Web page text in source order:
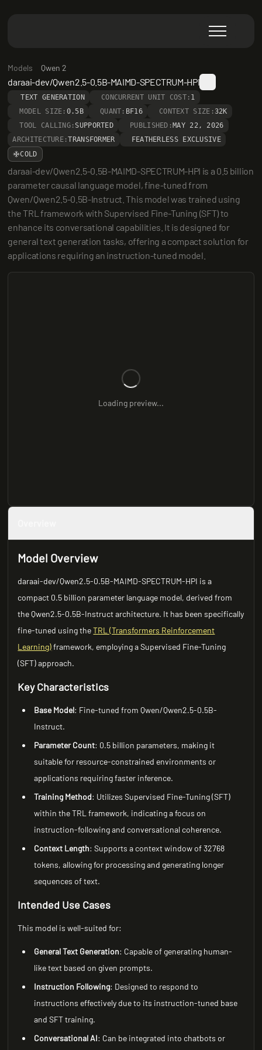
Models Qwen 2
daraai-dev/Qwen2.5-0.5B-MAIMD-SPECTRUM-HPI
TEXT GENERATION CONCURRENT UNIT COST: 1
MODEL SIZE: 0.5B QUANT: BF16 CONTEXT SIZE:32K
TOOL CALLING: SUPPORTED PUBLISHED: MAY 22, 2026
ARCHITECTURE:TRANSFORMER
FEATHERLESS EXCLUSIVE
COLD
daraai-dev/Qwen2.5-0.5B-MAIMD-SPECTRUM-HPI is a 0.5 billion
parameter causal language model, fine-tuned from
Qwen/Qwen2.5-0.5B-Instruct. This model was trained using
the TRL framework with Supervised Fine-Tuning (SFT) to
enhance its conversational capabilities. It is designed for
general text generation tasks, offering a compact solution for
applications requiring an instruction-tuned model.
Loading preview...
Model Overview
daraai-dev/Qwen2.5-0.5B-MAIMD-SPECTRUM-HPI is a
compact 0.5 billion parameter language model, derived from
the Qwen2.5-0.5B-Instruct architecture. It has been specifically
fine-tuned using theTRL (Transformers Reinforcement
Learning)framework, employing a Supervised Fine-Tuning
(SFT) approach.
Key Characteristics
Base Model: Fine-tuned from Qwen/Qwen2.5-0.5B-
Instruct.
Parameter Count: 0.5 billion parameters, making it
suitable for resource-constrained environments or
applications requiring faster inference.
Training Method: Utilizes Supervised Fine-Tuning (SFT)
within the TRL framework, indicating a focus on
instruction-following and conversational coherence.
Context Length: Supports a context window of 32768
tokens, allowing for processing and generating longer
sequences of text.
Intended Use Cases
This model is well-suited for:
General Text Generation: Capable of generating human-
like text based on given prompts.
Instruction Following: Designed to respond to
instructions effectively due to its instruction-tuned base
and SFT training.
Conversational AI: Can be integrated into chatbots or